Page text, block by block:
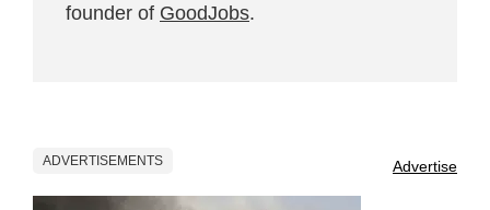
founder of GoodJobs.
ADVERTISEMENTS Advertise